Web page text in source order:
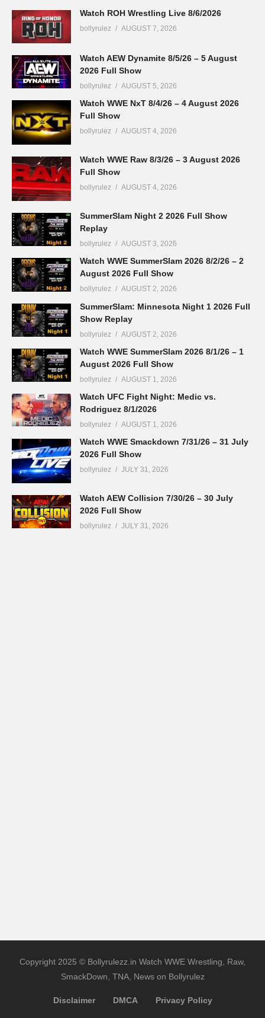
Watch ROH Wrestling Live 8/6/2026
bollyrulez AUGUST 7, 2026
Watch AEW Dynamite 8/5/26 – 5 August
2026 Full Show
bollyrulez AUGUST 5, 2026
Watch WWE NxT 8/4/26 – 4 August 2026
Full Show
bollyrulez AUGUST 4, 2026
Watch WWE Raw 8/3/26 – 3 August 2026
Full Show
bollyrulez AUGUST 4, 2026
SummerSlam Night 2 2026 Full Show
Replay
bollyrulez AUGUST 3, 2026
Watch WWE SummerSlam 2026 8/2/26 – 2
August 2026 Full Show
bollyrulez AUGUST 2, 2026
SummerSlam: Minnesota Night 1 2026 Full
Show Replay
bollyrulez AUGUST 2, 2026
Watch WWE SummerSlam 2026 8/1/26 – 1
August 2026 Full Show
bollyrulez AUGUST 1, 2026
Watch UFC Fight Night: Medic vs.
Rodriguez 8/1/2026
bollyrulez AUGUST 1, 2026
Watch WWE Smackdown 7/31/26 – 31 July
2026 Full Show
bollyrulez JULY 31, 2026
Watch AEW Collision 7/30/26 – 30 July
2026 Full Show
bollyrulez JULY 31, 2026
Copyright 2025 © Bollyrulezz.in Watch WWE Wrestling, Raw,
SmackDown, TNA, News on Bollyrulez
Disclaimer DMCA Privacy Policy